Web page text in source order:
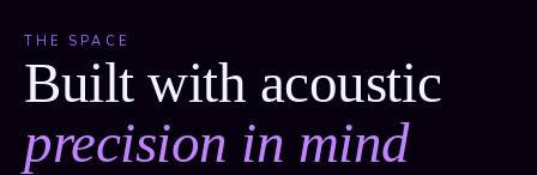
THE SPACE
Built with acoustic
precision in mind